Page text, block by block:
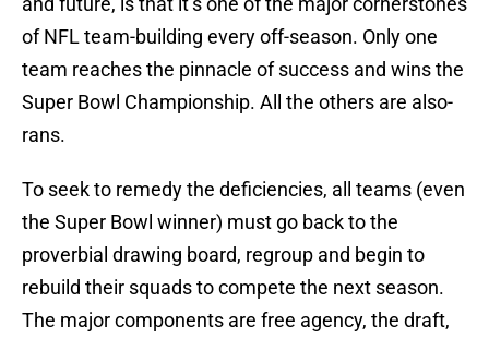
of NFL team-building every off-season. Only one
team reaches the pinnacle of success and wins the
Super Bowl Championship. All the others are also-
rans.
To seek to remedy the deficiencies, all teams (even
the Super Bowl winner) must go back to the
proverbial drawing board, regroup and begin to
rebuild their squads to compete the next season.
The major components are free agency, the draft,